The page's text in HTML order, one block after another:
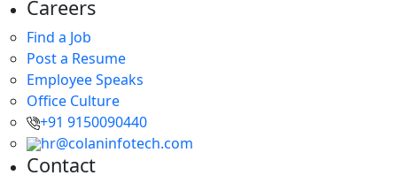
Careers
Find a Job
Post a Resume
Employee Speaks
Office Culture
+91 9150090440
hr@colaninfotech.com
Contact